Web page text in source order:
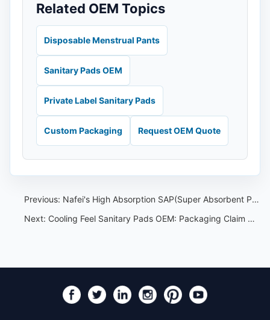
Related OEM Topics
Disposable Menstrual Pants
Sanitary Pads OEM
Private Label Sanitary Pads
Custom Packaging Request OEM Quote
Previous: Nafei's High Absorption SAP(Super Absorbent Polymer)is a key component in their sanitary pads
Next: Cooling Feel Sanitary Pads OEM: Packaging Claim Control Guide